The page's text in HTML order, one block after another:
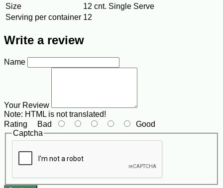
Size
12 cnt. Single Serve
Serving per container 12
Write a review
Name
Your Review
Note: HTML is not translated!
Rating Bad
Good
Captcha